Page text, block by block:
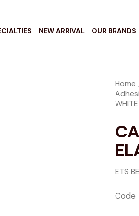
NEW ARRIVAL OUR BRANDS
Home
WHITE
ETS